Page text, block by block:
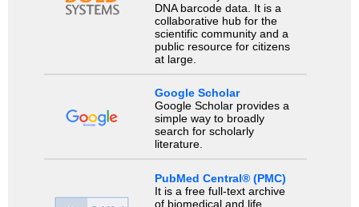
DNA barcode data. It is a
collaborative hub for the
scientific community and a
public resource for citizens
at large.
Google Scholar
Google Scholar provides a
simple way to broadly
search for scholarly
literature.
PubMed Central® (PMC)
It is a free full-text archive
of biomedical and life